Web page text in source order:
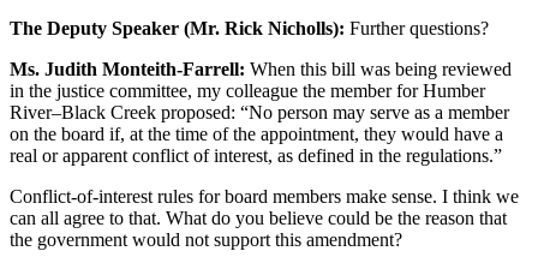
The Deputy Speaker (Mr. Rick Nicholls): Further questions?
Ms. Judith Monteith-Farrell: When this bill was being reviewed
in the justice committee, my colleague the member for Humber
River–Black Creek proposed: “No person may serve as a member
on the board if, at the time of the appointment, they would have a
real or apparent conflict of interest, as defined in the regulations.”
Conflict-of-interest rules for board members make sense. I think we
can all agree to that. What do you believe could be the reason that
the government would not support this amendment?